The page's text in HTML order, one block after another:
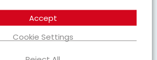
Court,
Cookie Settings
Accept